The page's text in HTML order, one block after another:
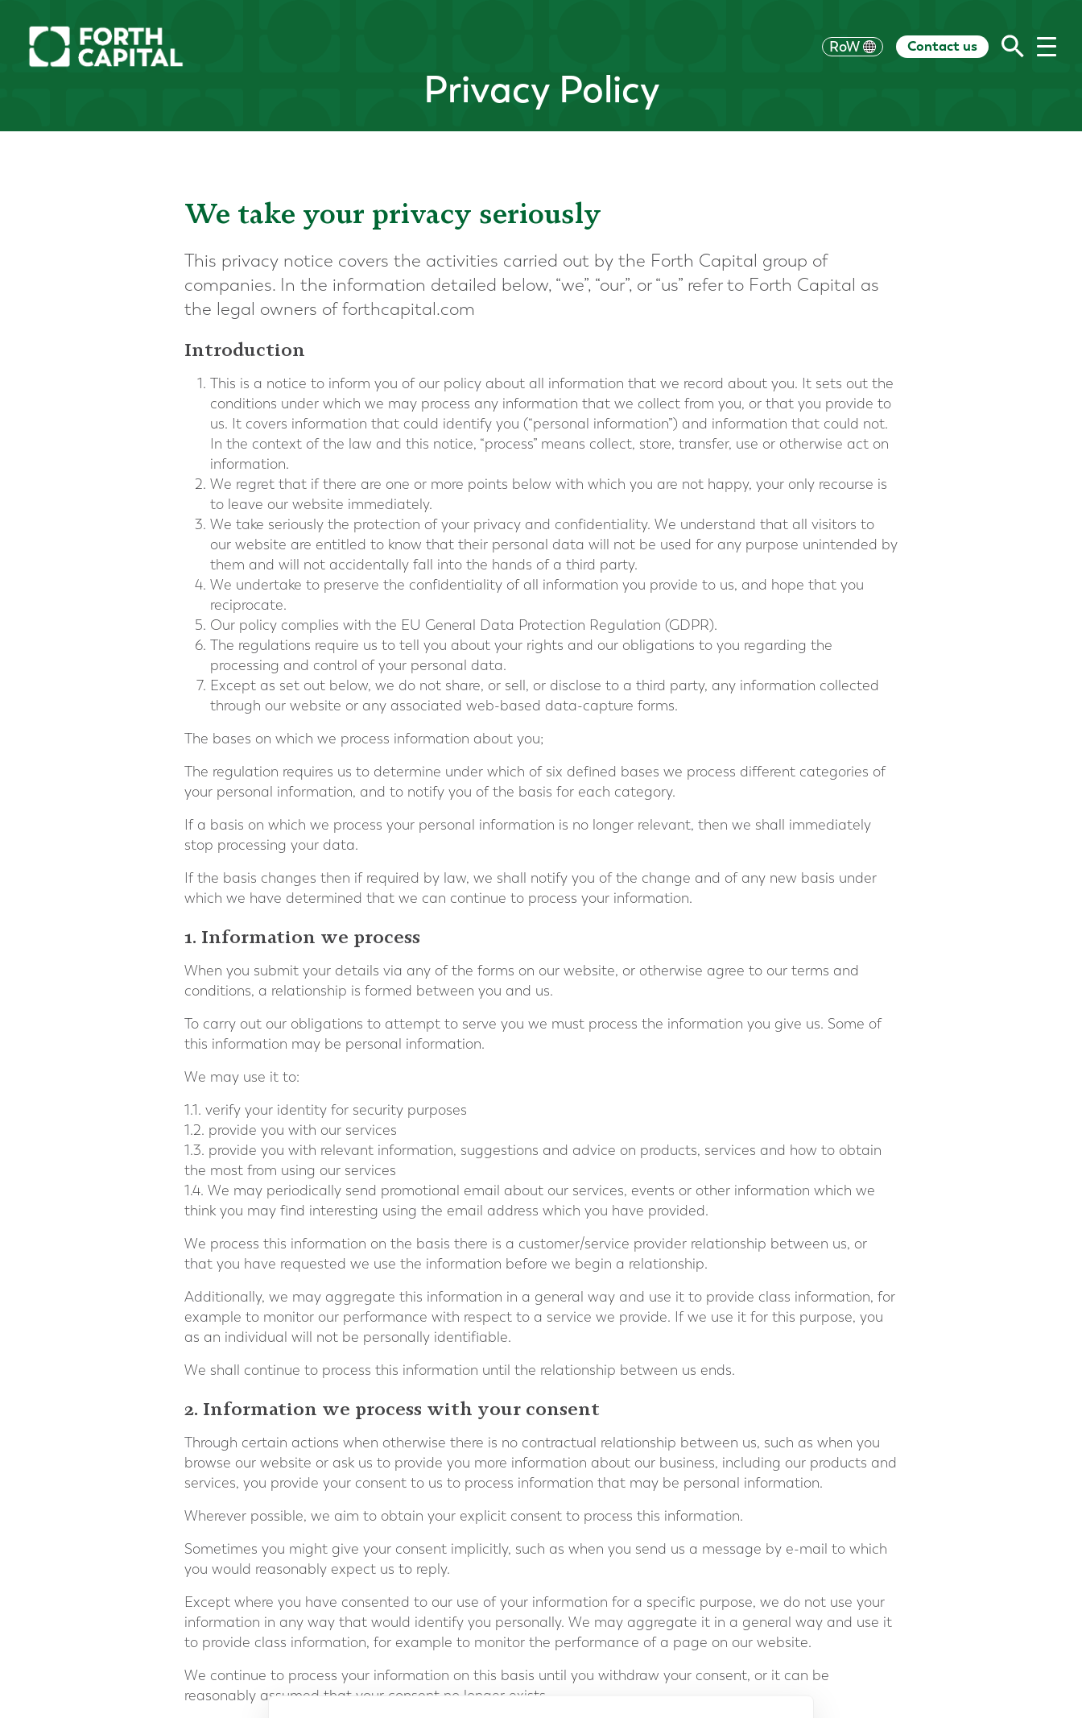
UK US HK EU CH AU
RoW Contact us
Privacy Policy
We take your privacy seriously
This privacy notice covers the activities carried out by the Forth Capital group of
companies. In the information detailed below, “we”, “our”, or “us” refer to Forth Capital as
the legal owners of forthcapital.com
Introduction
This is a notice to inform you of our policy about all information that we record about you. It sets out the
conditions under which we may process any information that we collect from you, or that you provide to
us. It covers information that could identify you (“personal information”) and information that could not.
In the context of the law and this notice, “process” means collect, store, transfer, use or otherwise act on
information.
We regret that if there are one or more points below with which you are not happy, your only recourse is
to leave our website immediately.
We take seriously the protection of your privacy and confidentiality. We understand that all visitors to
our website are entitled to know that their personal data will not be used for any purpose unintended by
them and will not accidentally fall into the hands of a third party.
We undertake to preserve the confidentiality of all information you provide to us, and hope that you
reciprocate.
Our policy complies with the EU General Data Protection Regulation (GDPR).
The regulations require us to tell you about your rights and our obligations to you regarding the
processing and control of your personal data.
Except as set out below, we do not share, or sell, or disclose to a third party, any information collected
through our website or any associated web-based data-capture forms.
The bases on which we process information about you;
The regulation requires us to determine under which of six defined bases we process different categories of
your personal information, and to notify you of the basis for each category.
If a basis on which we process your personal information is no longer relevant, then we shall immediately
stop processing your data.
If the basis changes then if required by law, we shall notify you of the change and of any new basis under
which we have determined that we can continue to process your information.
1. Information we process
When you submit your details via any of the forms on our website, or otherwise agree to our terms and
conditions, a relationship is formed between you and us.
To carry out our obligations to attempt to serve you we must process the information you give us. Some of
this information may be personal information.
We may use it to:
1.1. verify your identity for security purposes
1.2. provide you with our services
1.3. provide you with relevant information, suggestions and advice on products, services and how to obtain
the most from using our services
1.4. We may periodically send promotional email about our services, events or other information which we
think you may find interesting using the email address which you have provided.
We process this information on the basis there is a customer/service provider relationship between us, or
that you have requested we use the information before we begin a relationship.
Additionally, we may aggregate this information in a general way and use it to provide class information, for
example to monitor our performance with respect to a service we provide. If we use it for this purpose, you
as an individual will not be personally identifiable.
We shall continue to process this information until the relationship between us ends.
2. Information we process with your consent
Through certain actions when otherwise there is no contractual relationship between us, such as when you
browse our website or ask us to provide you more information about our business, including our products and
services, you provide your consent to us to process information that may be personal information.
Wherever possible, we aim to obtain your explicit consent to process this information.
Sometimes you might give your consent implicitly, such as when you send us a message by e-mail to which
you would reasonably expect us to reply.
Except where you have consented to our use of your information for a specific purpose, we do not use your
information in any way that would identify you personally. We may aggregate it in a general way and use it
to provide class information, for example to monitor the performance of a page on our website.
We continue to process your information on this basis until you withdraw your consent, or it can be
reasonably assumed that your consent no longer exists.